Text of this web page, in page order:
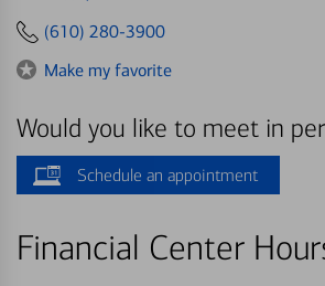
(610) 280-3900
Make my favorite
Would you like to meet in
Schedule an appointment
Financial Center